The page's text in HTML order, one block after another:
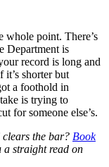
whole point. There’s
Department is
record is long and
it’s shorter but
a foothold in
is trying to
for someone else’s.
the bar? Book
a straight read on